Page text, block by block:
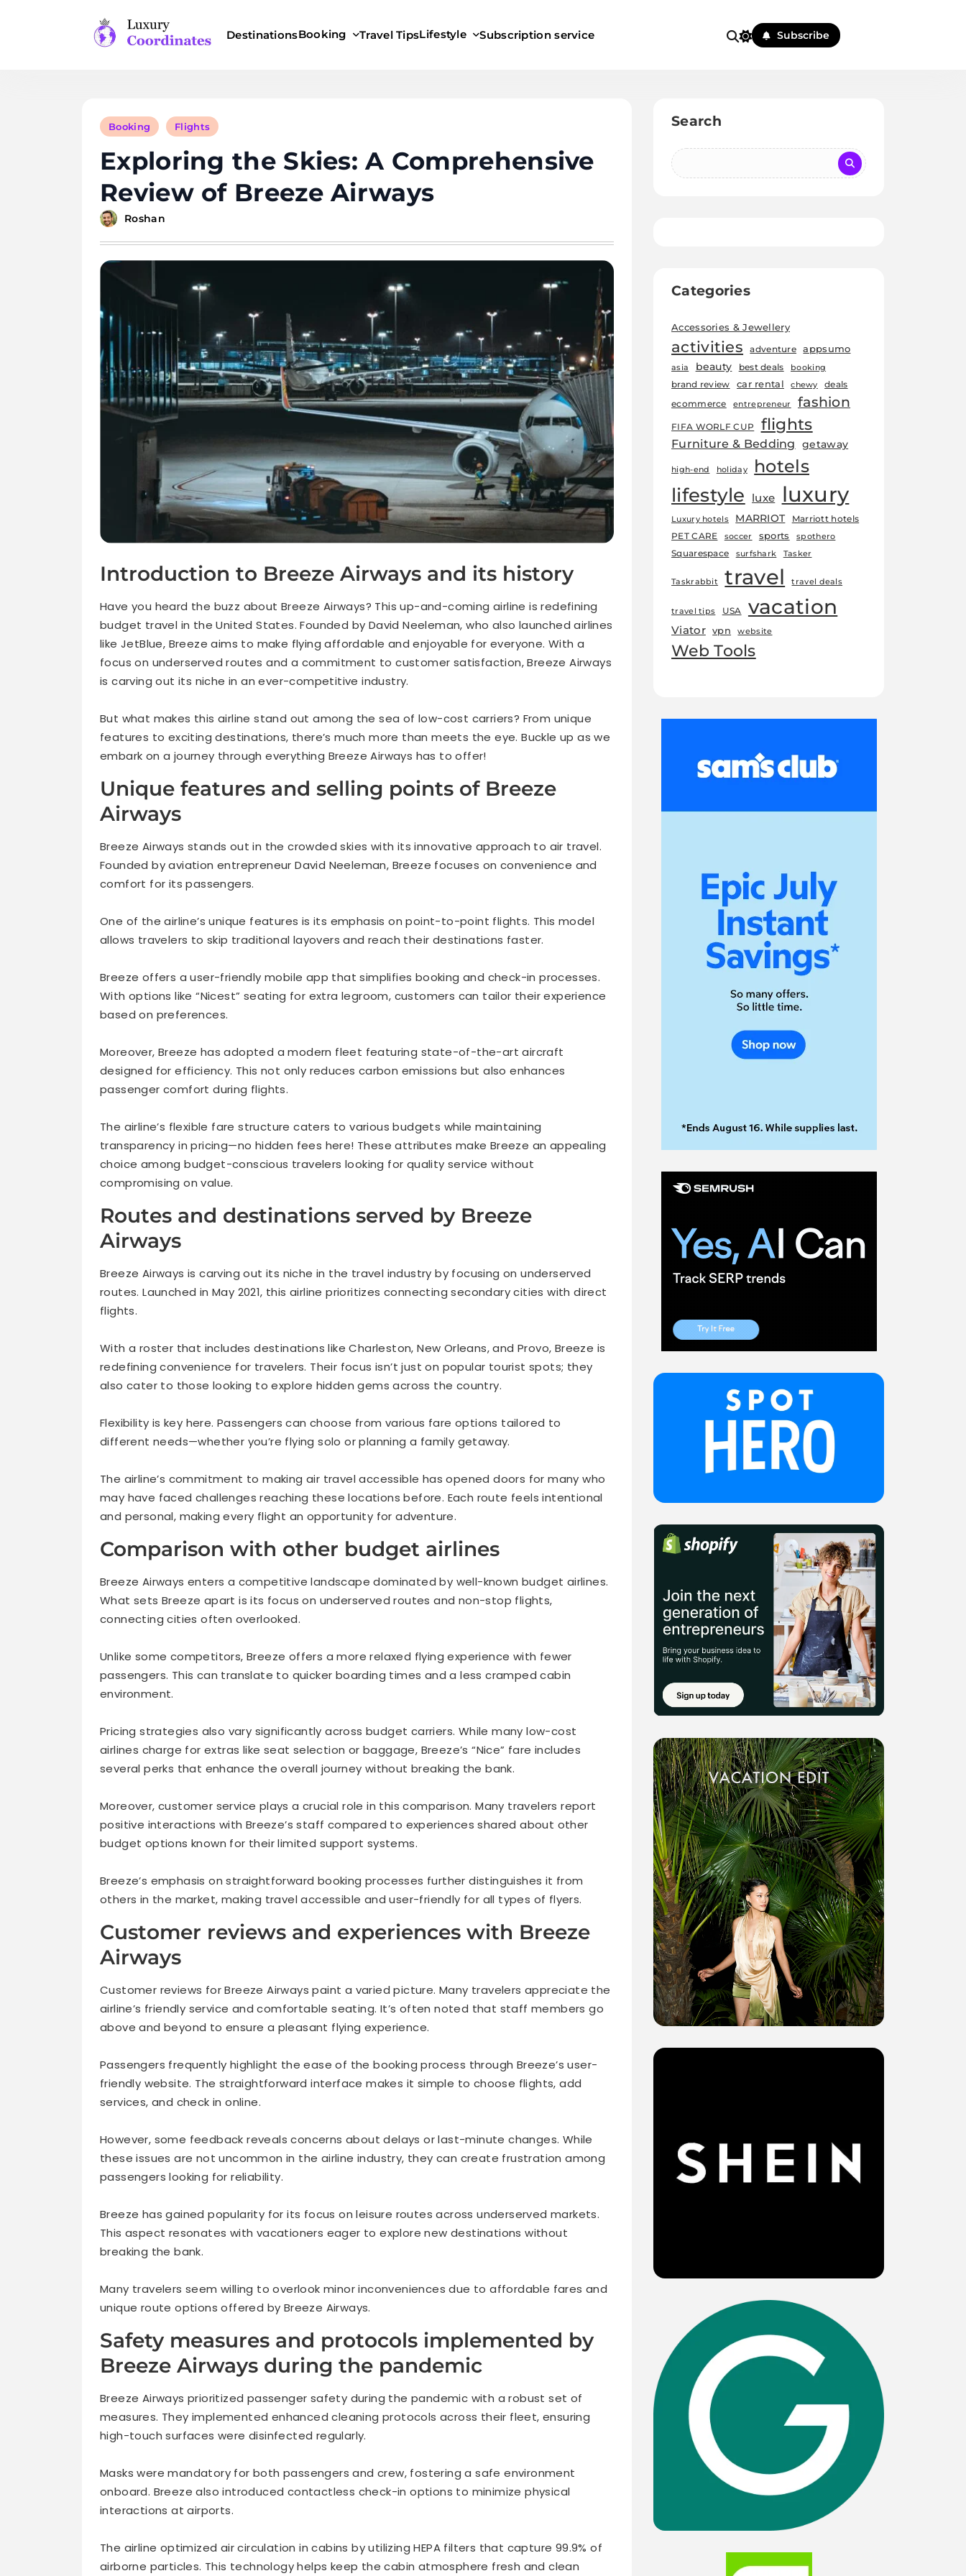
DestinationsBooking Travel TipsLifestyle Subscription service Subscribe
Booking Flights
Exploring the Skies: A Comprehensive
Review of Breeze Airways
Roshan
Introduction to Breeze Airways and its history
Have you heard the buzz about Breeze Airways? This up-and-coming airline is redefining
budget travel in the United States. Founded by David Neeleman, who also launched airlines
like JetBlue, Breeze aims to make flying affordable and enjoyable for everyone. With a
focus on underserved routes and a commitment to customer satisfaction, Breeze Airways
is carving out its niche in an ever-competitive industry.
But what makes this airline stand out among the sea of low-cost carriers? From unique
features to exciting destinations, there’s much more than meets the eye. Buckle up as we
embark on a journey through everything Breeze Airways has to offer!
Unique features and selling points of Breeze
Airways
Breeze Airways stands out in the crowded skies with its innovative approach to air travel.
Founded by aviation entrepreneur David Neeleman, Breeze focuses on convenience and
comfort for its passengers.
One of the airline’s unique features is its emphasis on point-to-point flights. This model
allows travelers to skip traditional layovers and reach their destinations faster.
Breeze offers a user-friendly mobile app that simplifies booking and check-in processes.
With options like “Nicest” seating for extra legroom, customers can tailor their experience
based on preferences.
Moreover, Breeze has adopted a modern fleet featuring state-of-the-art aircraft
designed for efficiency. This not only reduces carbon emissions but also enhances
passenger comfort during flights.
The airline’s flexible fare structure caters to various budgets while maintaining
transparency in pricing—no hidden fees here! These attributes make Breeze an appealing
choice among budget-conscious travelers looking for quality service without
compromising on value.
Routes and destinations served by Breeze
Airways
Breeze Airways is carving out its niche in the travel industry by focusing on underserved
routes. Launched in May 2021, this airline prioritizes connecting secondary cities with direct
flights.
With a roster that includes destinations like Charleston, New Orleans, and Provo, Breeze is
redefining convenience for travelers. Their focus isn’t just on popular tourist spots; they
also cater to those looking to explore hidden gems across the country.
Flexibility is key here. Passengers can choose from various fare options tailored to
different needs—whether you’re flying solo or planning a family getaway.
The airline’s commitment to making air travel accessible has opened doors for many who
may have faced challenges reaching these locations before. Each route feels intentional
and personal, making every flight an opportunity for adventure.
Comparison with other budget airlines
Breeze Airways enters a competitive landscape dominated by well-known budget airlines.
What sets Breeze apart is its focus on underserved routes and non-stop flights,
connecting cities often overlooked.
Unlike some competitors, Breeze offers a more relaxed flying experience with fewer
passengers. This can translate to quicker boarding times and a less cramped cabin
environment.
Pricing strategies also vary significantly across budget carriers. While many low-cost
airlines charge for extras like seat selection or baggage, Breeze’s “Nice” fare includes
several perks that enhance the overall journey without breaking the bank.
Moreover, customer service plays a crucial role in this comparison. Many travelers report
positive interactions with Breeze’s staff compared to experiences shared about other
budget options known for their limited support systems.
Breeze’s emphasis on straightforward booking processes further distinguishes it from
others in the market, making travel accessible and user-friendly for all types of flyers.
Customer reviews and experiences with Breeze
Airways
Customer reviews for Breeze Airways paint a varied picture. Many travelers appreciate the
airline’s friendly service and comfortable seating. It’s often noted that staff members go
above and beyond to ensure a pleasant flying experience.
Passengers frequently highlight the ease of the booking process through Breeze’s user-
friendly website. The straightforward interface makes it simple to choose flights, add
services, and check in online.
However, some feedback reveals concerns about delays or last-minute changes. While
these issues are not uncommon in the airline industry, they can create frustration among
passengers looking for reliability.
Breeze has gained popularity for its focus on leisure routes across underserved markets.
This aspect resonates with vacationers eager to explore new destinations without
breaking the bank.
Many travelers seem willing to overlook minor inconveniences due to affordable fares and
unique route options offered by Breeze Airways.
Safety measures and protocols implemented by
Breeze Airways during the pandemic
Breeze Airways prioritized passenger safety during the pandemic with a robust set of
measures. They implemented enhanced cleaning protocols across their fleet, ensuring
high-touch surfaces were disinfected regularly.
Masks were mandatory for both passengers and crew, fostering a safe environment
onboard. Breeze also introduced contactless check-in options to minimize physical
interactions at airports.
The airline optimized air circulation in cabins by utilizing HEPA filters that capture 99.9% of
airborne particles. This technology helps keep the cabin atmosphere fresh and clean
Search
Categories
Accessories & Jewellery
activities adventure appsumo
asia beauty best deals booking
brand review car rental chewy
deals
ecommerce
entrepreneur fashion
FIFA WORLF CUP flights
Furniture & Bedding getaway
high-end holiday hotels
lifestyle luxe luxury
Luxury hotels MARRIOT
Marriott hotels
PET CARE
soccer sports spothero
Squarespace surfshark Tasker
Taskrabbit travel travel deals
travel tips USA vacation
Viator vpn website
Web Tools